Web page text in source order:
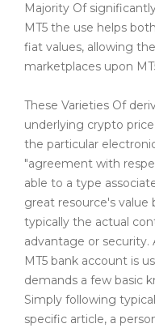
Majority Of
MT5 the use helps
fiat values, allowing
marketplaces upon
These Varieties Of
underlying crypto
the particular
"agreement with
able to a type
great resource's value
typically the actual
advantage or
MT5 bank account is
demands a few basic
Simply following
specific article, a